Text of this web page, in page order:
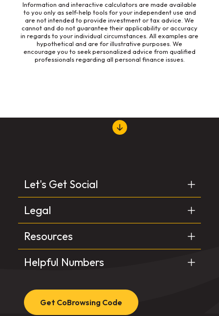
Information and interactive calculators are made available
to you only as self-help tools for your independent use and
are not intended to provide investment or tax advice. We
cannot and do not guarantee their applicability or accuracy
in regards to your individual circumstances. All examples are
hypothetical and are for illustrative purposes. We
encourage you to seek personalized advice from qualified
professionals regarding all personal finance issues.
Let's Get Social
Legal
Resources
Helpful Numbers
Get CoBrowsing Code